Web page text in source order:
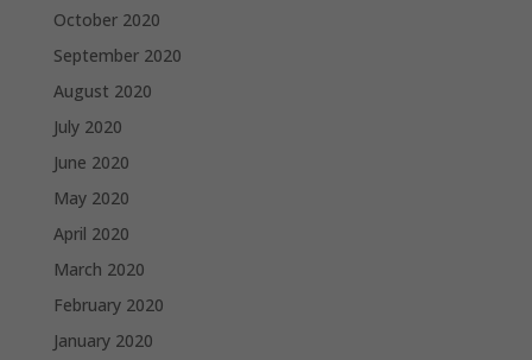
October 2020
September 2020
August 2020
July 2020
June 2020
May 2020
April 2020
March 2020
February 2020
January 2020